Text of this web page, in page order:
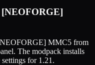
MMC5 from
The modpack installs
settings for 1.21 .